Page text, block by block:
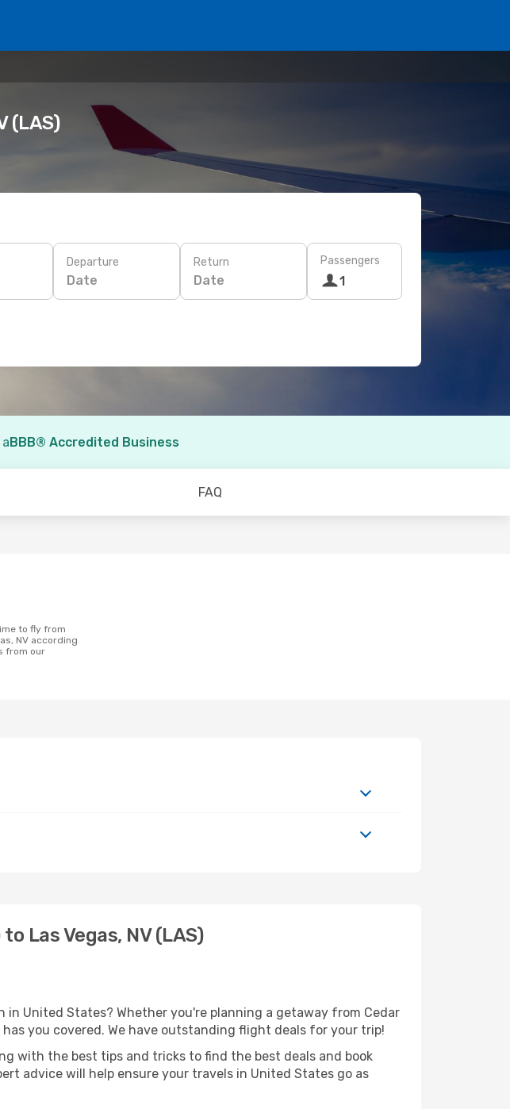
(LAS)
Departure
Date
Return
Date
Passengers
1
BBB® Accredited Business
FAQ
NV according
from our
Las Vegas, NV (LAS)
United States? Whether you're planning a getaway from Cedar
you covered. We have outstanding flight deals for your trip!
with the best tips and tricks to find the best deals and book
advice will help ensure your travels in United States go as